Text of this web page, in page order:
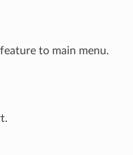
to main menu.